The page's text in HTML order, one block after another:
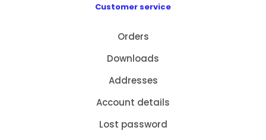
Customer service
Orders
Downloads
Addresses
Account details
Lost password